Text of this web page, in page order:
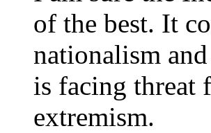
of the best. It
nationalism
is facing threat
extremism.